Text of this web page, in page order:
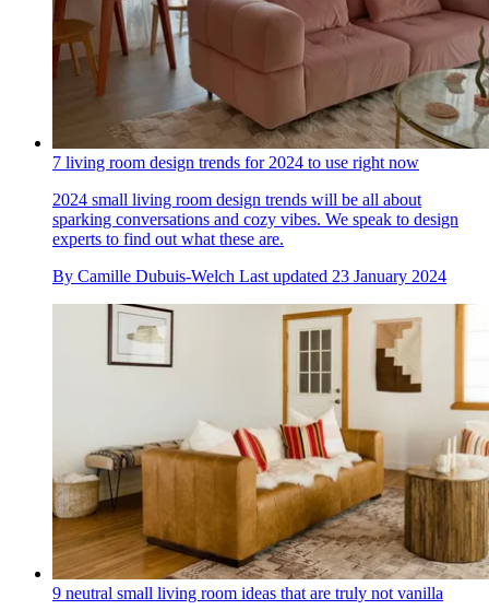
7 living room design trends for 2024 to use right now
2024 small living room design trends will be all about
sparking conversations and cozy vibes. We speak to design
experts to find out what these are.
By Camille Dubuis-Welch Last updated 23 January 2024
9 neutral small living room ideas that are truly not vanilla